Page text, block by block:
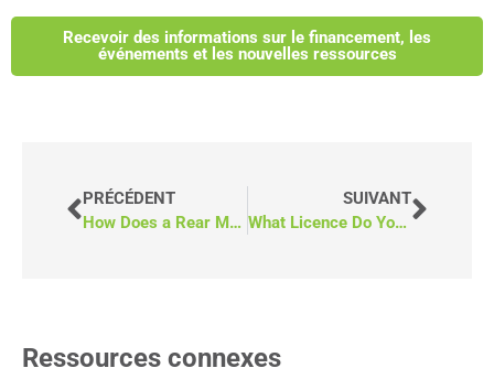
Recevoir des informations sur le financement, les
événements et les nouvelles ressources
PRÉCÉDENT
How Does a Rear Manual Fold-Out Ramp Work on a Wheelchair Van?
SUIVANT
What Licence Do You Need to Drive a Wheelchair Van in BC?
Ressources connexes